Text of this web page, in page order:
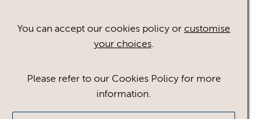
You can accept our cookies policy orcustomise
your choices.
Please refer to our Cookies Policy for more
information.
Show advanced filters
No assets found.